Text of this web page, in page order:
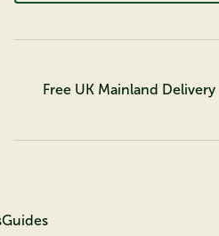
Free UK Mainland Delivery
Guides